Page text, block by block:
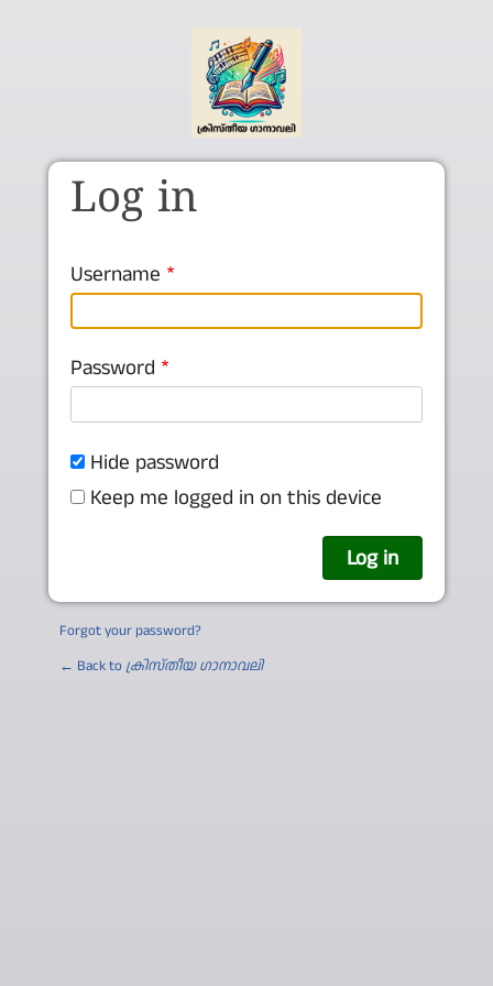
Log in
Username
Password
Hide password
Keep me logged in on this device
Forgot your password?
← Back to ക്രിസ്തീയ ഗാനാവലി